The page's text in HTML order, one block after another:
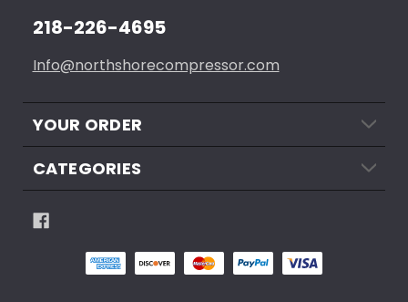
218-226-4695
Info@northshorecompressor.com
YOUR ORDER
CATEGORIES